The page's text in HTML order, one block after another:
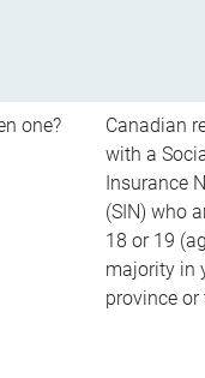
one?
Canadian
with a
Insurance
(SIN) who
18 or 19
majority in
province or